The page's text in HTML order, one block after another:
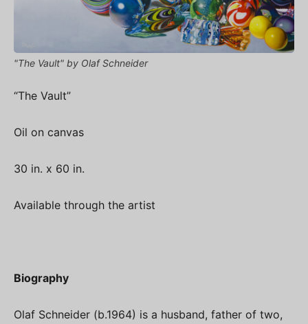
"The Vault" by Olaf Schneider
“The Vault”
Oil on canvas
30 in. x 60 in.
Available through the artist
Biography
Olaf Schneider (b.1964) is a husband, father of two,